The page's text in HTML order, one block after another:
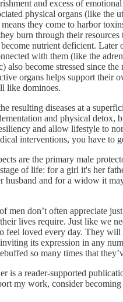
and excess of
physical organs (like the
they come to harbor
burn through their
nutrient deficient. Later
with them (like the
also become stressed since
organs helps support their
like dominoes.
resulting diseases at a
and physical detox,
and allow lifestyle to
interventions, you have to
are the primary male
of life: for a girl it's her
husband and for a widow it
men don’t often appreciate
lives require. Just like we
feel loved every day. They
its expression in any
so many times that
is a reader-supported
my work, consider